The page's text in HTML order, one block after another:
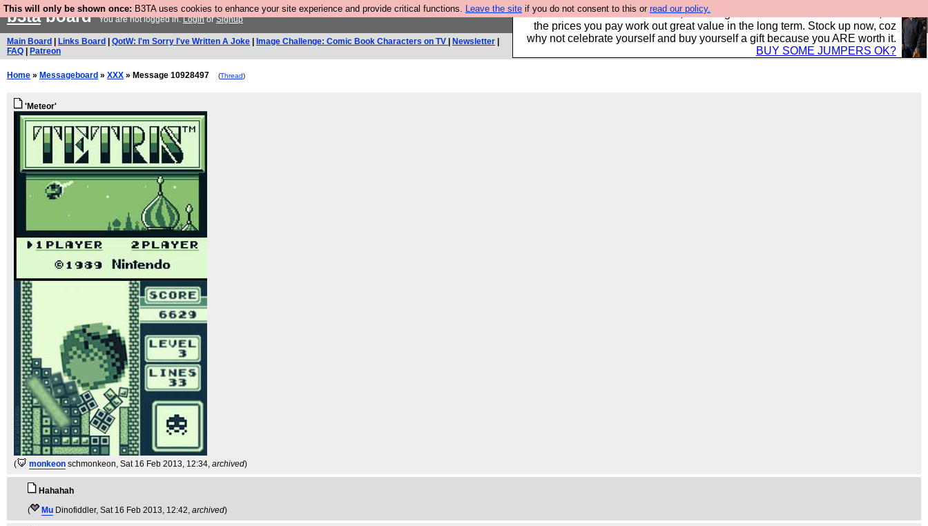
This will only be shown once: B3TA uses cookies to enhance your site experience and provide critical functions. Leave the site if you do not consent to this or read our policy.
Hebtro make clothes in the UK, to the highest standards and built to last, so
the prices you pay work out great value in the long term. Stock up now, coz
why not celebrate yourself and buy yourself a gift because you ARE worth it.
BUY SOME JUMPERS OK?
b3taboardYou are not logged in.LoginorSignup
Main Board Links Board QotW: I'm Sorry I've Written A Joke Image Challenge: Comic Book Characters on TV Newsletter
FAQ
Patreon
Home » Messageboard » XXX » Message 10928497 (Thread)
'Meteor'
( monkeon schmonkeon, Sat 16 Feb 2013, 12:34, archived)
Hahahah
(
Mu Dinofiddler, Sat 16 Feb 2013, 12:42, archived)